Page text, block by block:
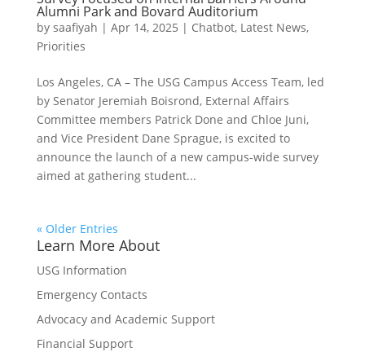
Alumni Park and Bovard Auditorium
by saafiyah | Apr 14, 2025 | Chatbot, Latest News,
Priorities
Los Angeles, CA – The USG Campus Access Team, led
by Senator Jeremiah Boisrond, External Affairs
Committee members Patrick Done and Chloe Juni,
and Vice President Dane Sprague, is excited to
announce the launch of a new campus-wide survey
aimed at gathering student...
« Older Entries
Learn More About
USG Information
Emergency Contacts
Advocacy and Academic Support
Financial Support